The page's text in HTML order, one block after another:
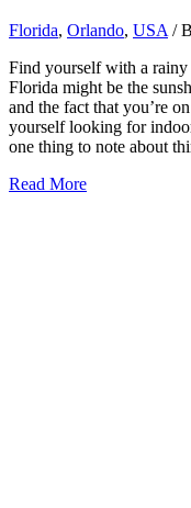
Florida, Orlando, USA /
Find yourself with a rainy
Florida might be the
and the fact that you’re
yourself looking for
one thing to note about
21+
Read More